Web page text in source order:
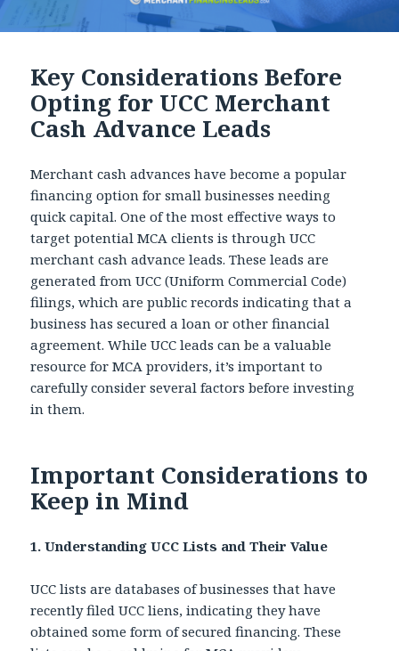
Key Considerations Before
Opting for UCC Merchant
Cash Advance Leads
Merchant cash advances have become a popular
financing option for small businesses needing
quick capital. One of the most effective ways to
target potential MCA clients is through UCC
merchant cash advance leads. These leads are
generated from UCC (Uniform Commercial Code)
filings, which are public records indicating that a
business has secured a loan or other financial
agreement. While UCC leads can be a valuable
resource for MCA providers, it’s important to
carefully consider several factors before investing
in them.
Important Considerations to
Keep in Mind
1. Understanding UCC Lists and Their Value
UCC lists are databases of businesses that have
recently filed UCC liens, indicating they have
obtained some form of secured financing. These